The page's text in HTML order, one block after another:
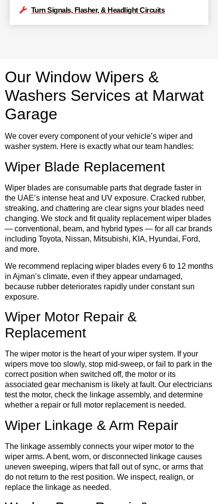
Turn Signals, Flasher, & Headlight Circuits
Our Window Wipers &
Washers Services at Marwat
Garage
We cover every component of your vehicle’s wiper and
washer system. Here is exactly what our team handles:
Wiper Blade Replacement
Wiper blades are consumable parts that degrade faster in
the UAE’s intense heat and UV exposure. Cracked rubber,
streaking, and chattering are clear signs your blades need
changing. We stock and fit quality replacement wiper blades
— conventional, beam, and hybrid types — for all car brands
including Toyota, Nissan, Mitsubishi, KIA, Hyundai, Ford,
and more.
We recommend replacing wiper blades every 6 to 12 months
in Ajman’s climate, even if they appear undamaged,
because rubber deteriorates rapidly under constant sun
exposure.
Wiper Motor Repair &
Replacement
The wiper motor is the heart of your wiper system. If your
wipers move too slowly, stop mid-sweep, or fail to park in the
correct position when switched off, the motor or its
associated gear mechanism is likely at fault. Our electricians
test the motor, check the linkage assembly, and determine
whether a repair or full motor replacement is needed.
Wiper Linkage & Arm Repair
The linkage assembly connects your wiper motor to the
wiper arms. A bent, worn, or disconnected linkage causes
uneven sweeping, wipers that fall out of sync, or arms that
do not return to the rest position. We inspect, realign, or
replace the linkage as needed.